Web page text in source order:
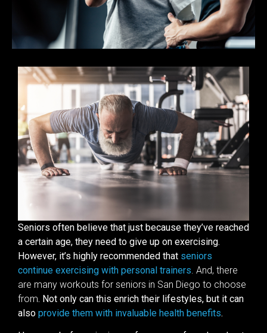
Seniors often believe that just because they’ve reached
a certain age, they need to give up on exercising.
However, it’s highly recommended that seniors
continue exercising with personal trainers. And, there
are many workouts for seniors in San Diego to choose
from. Not only can this enrich their lifestyles, but it can
also provide them with invaluable health benefits.